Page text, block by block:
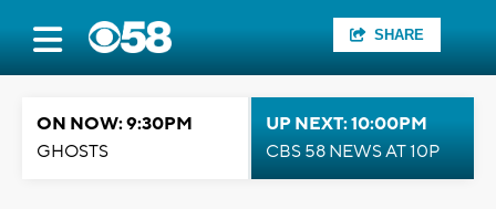
SHARE
ON NOW: 9:30PM
GHOSTS
UP NEXT: 10:00PM
CBS 58 NEWS AT 10P